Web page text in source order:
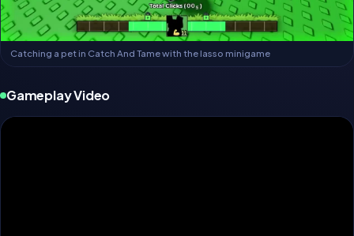
Catching a pet in Catch And Tame with the lasso minigame
Gameplay Video